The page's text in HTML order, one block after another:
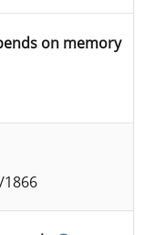
on memory
1866